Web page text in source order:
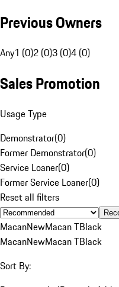
Previous Owners
Any1 (0)2 (0)3 (0)4 (0)
Sales Promotion
Usage Type
Demonstrator(0)
Former Demonstrator(0)
Service Loaner(0)
Former Service Loaner(0)
Reset all filters
MacanNewMacan TBlack
MacanNewMacan TBlack
Sort By: